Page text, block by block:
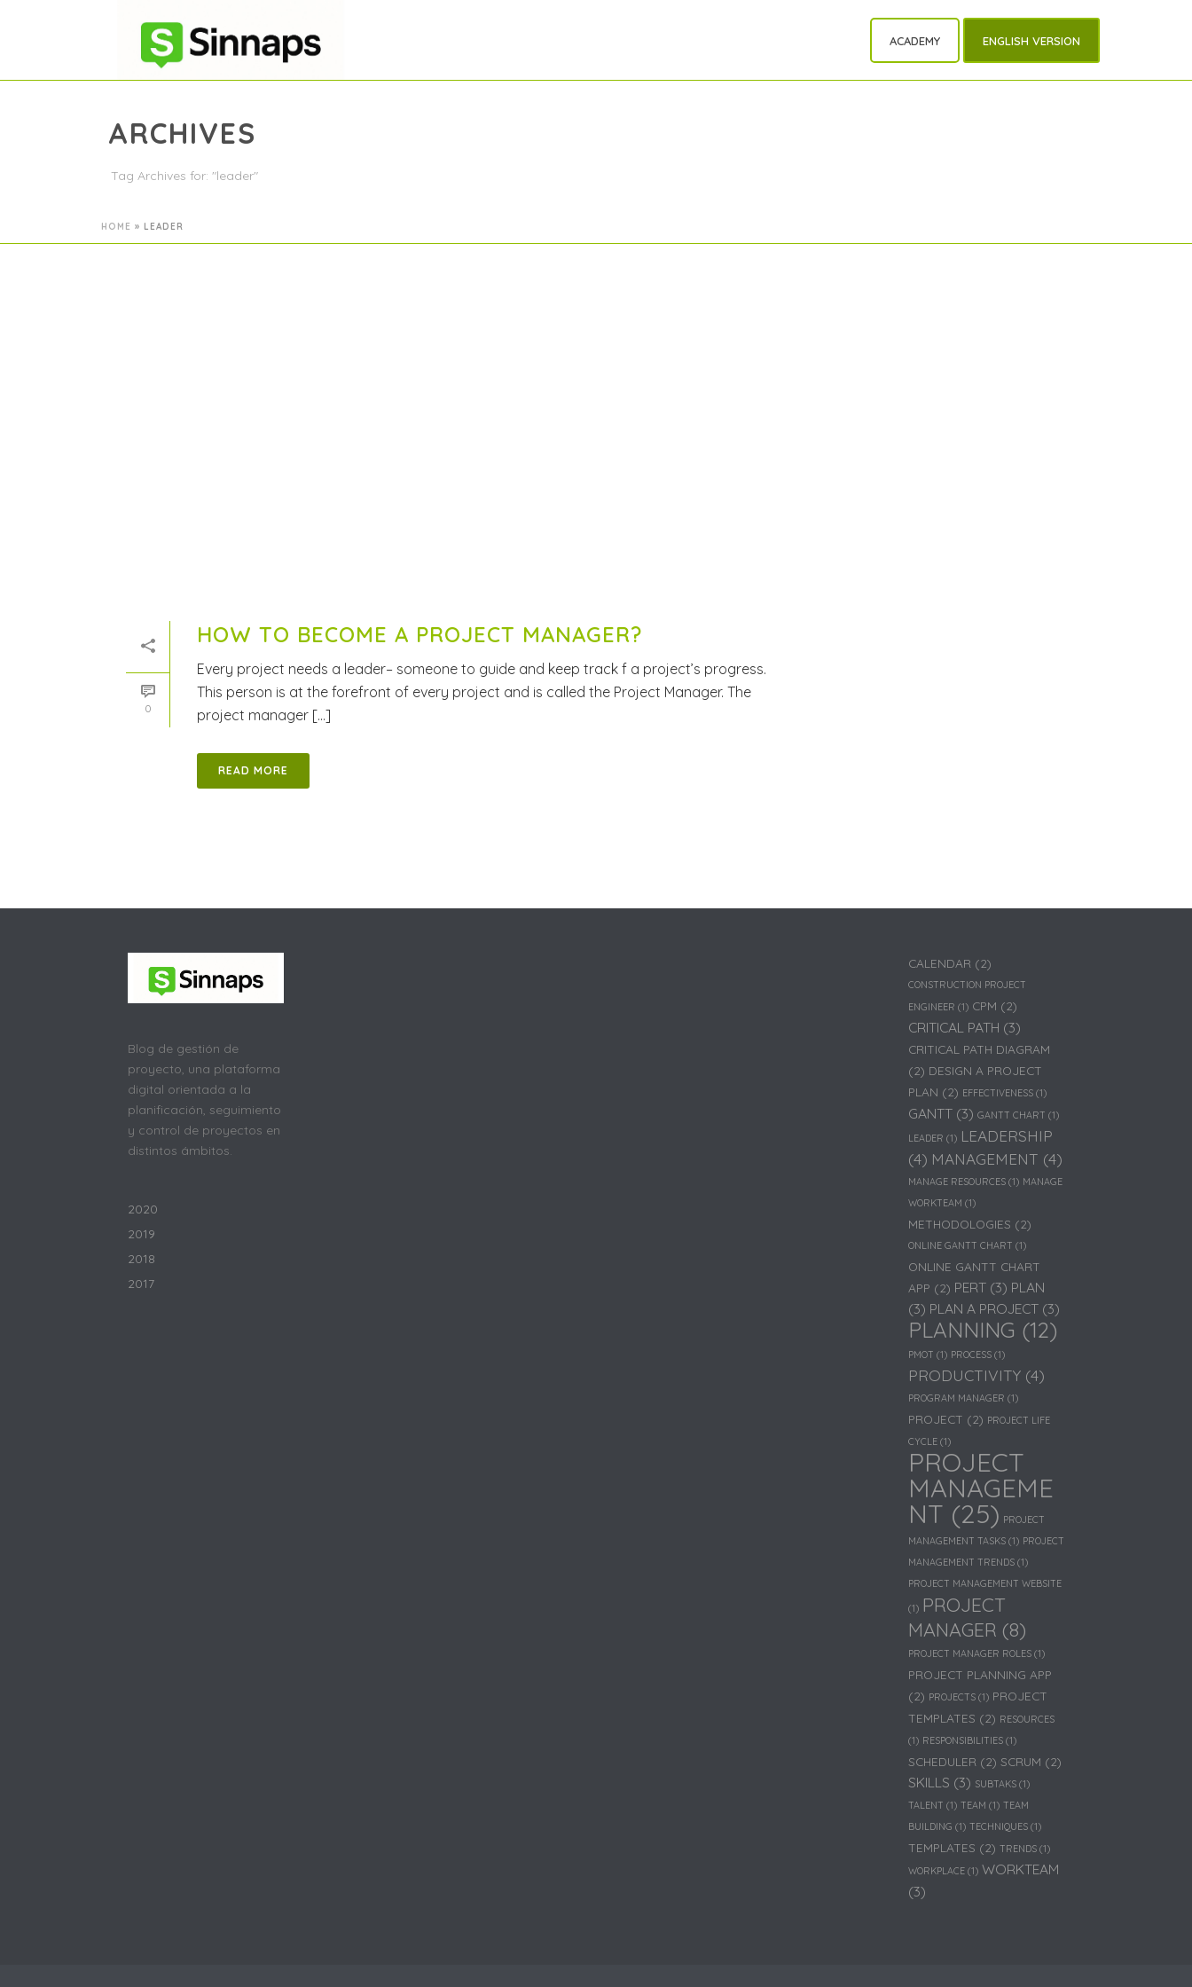
ACADEMY ENGLISH VERSION
ARCHIVES
Tag Archives for: "leader"
HOME » LEADER
0
HOW TO BECOME A PROJECT MANAGER?
Every project needs a leader– someone to guide and keep track f a project’s progress.
This person is at the forefront of every project and is called the Project Manager. The
project manager [...]
READ MORE
Blog de gestión de
proyecto, una plataforma
digital orientada a la
planificación, seguimiento
y control de proyectos en
distintos ámbitos.
2020
2019
2018
2017
CALENDAR (2)
CONSTRUCTION PROJECT
ENGINEER (1) CPM (2)
CRITICAL PATH (3)
CRITICAL PATH DIAGRAM
(2) DESIGN A PROJECT
PLAN (2) EFFECTIVENESS (1)
GANTT (3) GANTT CHART (1)
LEADER (1) LEADERSHIP
(4) MANAGEMENT (4)
MANAGE RESOURCES (1) MANAGE
WORKTEAM (1)
METHODOLOGIES (2)
ONLINE GANTT CHART (1)
ONLINE GANTT CHART
APP (2) PERT (3) PLAN
(3) PLAN A PROJECT (3)
PLANNING (12)
PMOT (1) PROCESS (1)
PRODUCTIVITY (4)
PROGRAM MANAGER (1)
PROJECT (2) PROJECT LIFE
CYCLE (1)
PROJECT
MANAGEME
NT (25) PROJECT
MANAGEMENT TASKS (1) PROJECT
MANAGEMENT TRENDS (1)
PROJECT MANAGEMENT WEBSITE
(1) PROJECT
MANAGER (8)
PROJECT MANAGER ROLES (1)
PROJECT PLANNING APP
(2) PROJECTS (1) PROJECT
TEMPLATES (2) RESOURCES
(1) RESPONSIBILITIES (1)
SCHEDULER (2) SCRUM (2)
SKILLS (3) SUBTAKS (1)
TALENT (1) TEAM (1) TEAM
BUILDING (1) TECHNIQUES (1)
TEMPLATES (2) TRENDS (1)
WORKPLACE (1) WORKTEAM
(3)